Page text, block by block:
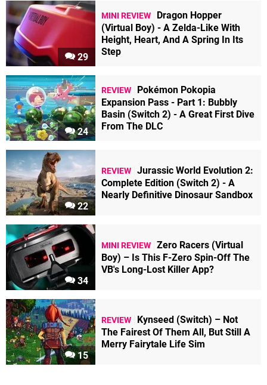
29
MINI REVIEW
Dragon Hopper
(Virtual Boy) - A Zelda-Like With
Height, Heart, And A Spring In Its
Step
24
REVIEW
Pokémon Pokopia
Expansion Pass - Part 1: Bubbly
Basin (Switch 2) - A Great First Dive
From The DLC
22
REVIEW Jurassic World Evolution 2:
Complete Edition (Switch 2) - A
Nearly Definitive Dinosaur Sandbox
34
MINI REVIEW Zero Racers (Virtual
Boy) – Is This F-Zero Spin-Off The
VB's Long-Lost Killer App?
15
REVIEW
Kynseed (Switch) – Not
The Fairest Of Them All, But Still A
Merry Fairytale Life Sim